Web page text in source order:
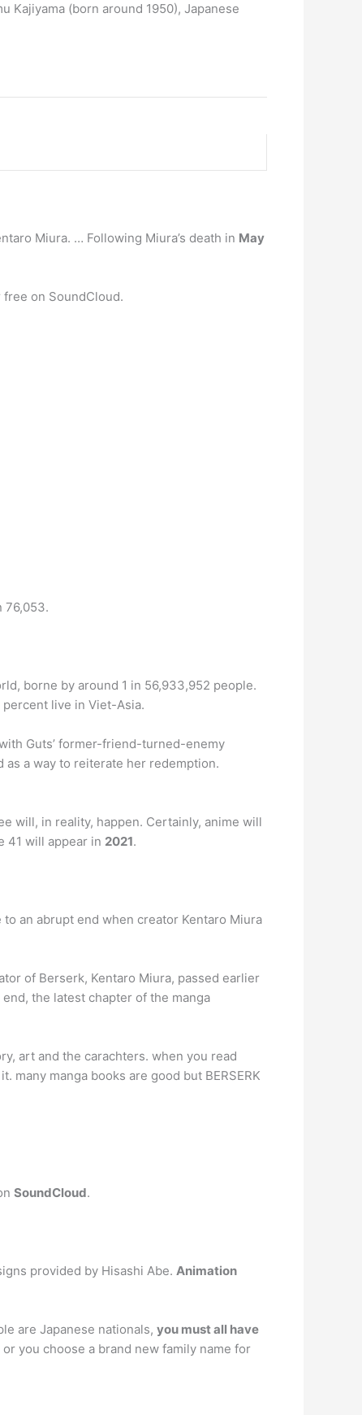
Kajiyama (born around 1950), Japanese
Miura. … Following Miura’s death in May
free on SoundCloud.
76,053.
borne by around 1 in 56,933,952 people.
live in Viet-Asia.
Guts’ former-friend-turned-enemy
as a way to reiterate her redemption.
will, in reality, happen. Certainly, anime will
41 will appear in 2021.
an abrupt end when creator Kentaro Miura
of Berserk, Kentaro Miura, passed earlier
the latest chapter of the manga
art and the carachters. when you read
manga books are good but BERSERK
SoundCloud.
provided by Hisashi Abe. Animation
are Japanese nationals, you must all have
or you choose a brand new family name for